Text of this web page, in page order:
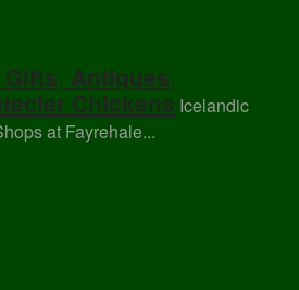
Antiques,
Chickens Icelandic
at Fayrehale...